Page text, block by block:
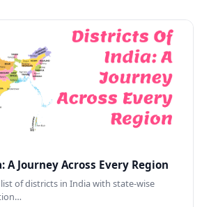
Journey Across Every Region
of districts in India with state-wise